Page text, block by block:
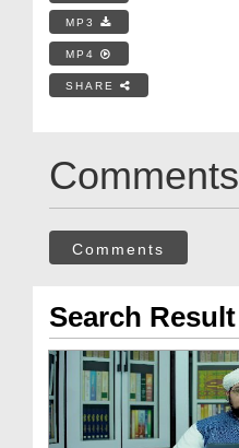
MP3
MP4
SHARE
Comments
Comments
Search Result